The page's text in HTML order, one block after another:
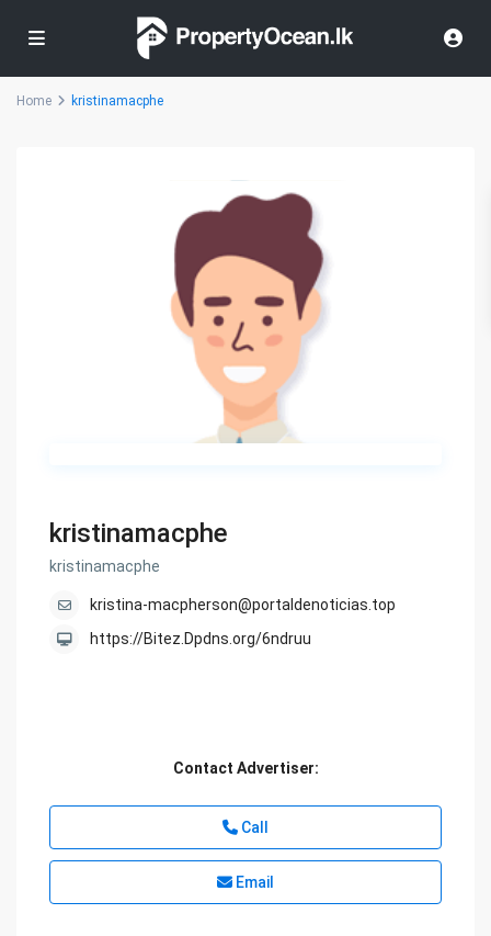
Home kristinamacphe
kristinamacphe
kristinamacphe
kristina-macpherson@portaldenoticias.top
https://Bitez.Dpdns.org/6ndruu
Contact Advertiser:
Call
Email